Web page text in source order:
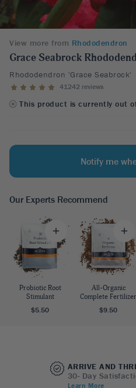
View more from Rhododendron
Grace Seabrock
Rhododendron 'Grace Seabrock'
41242 reviews
This product is currently out
Notify me
Our Experts Recommend
Probiotic Root
Stimulant
$5.50
All-Organic
Complete Fertilizer
$9.50
ARRIVE AND
30- Day
Learn More